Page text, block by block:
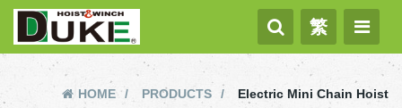
繁
HOME PRODUCTS Electric Mini Chain Hoist